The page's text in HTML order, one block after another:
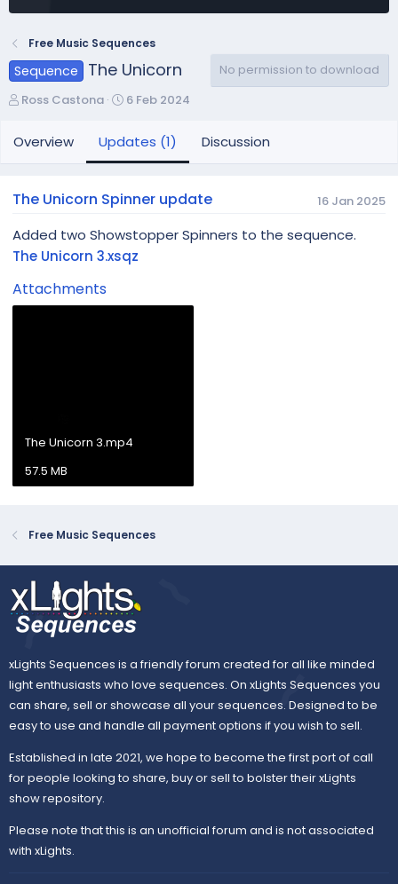
Free Music Sequences
Sequence The Unicorn
No permission to download
A
t
h
Ross Castona
C
a
o
d
a
6 Feb 2024
Overview Updates (1) Discussion
The Unicorn Spinner update 16 Jan 2025
Added two Showstopper Spinners to the sequence.
The Unicorn 3.xsqz
Attachments
The Unicorn 3.mp4
57.5 MB
Free Music Sequences
xLights Sequences is a friendly forum created for all like minded
light enthusiasts who love sequences. On xLights Sequences you
can share, sell or showcase all your sequences. Designed to be
easy to use and handle all payment options if you wish to sell.
Established in late 2021, we hope to become the first port of call
for people looking to share, buy or sell to bolster their xLights
show repository.
Please note that this is an unofficial forum and is not associated
with xLights.